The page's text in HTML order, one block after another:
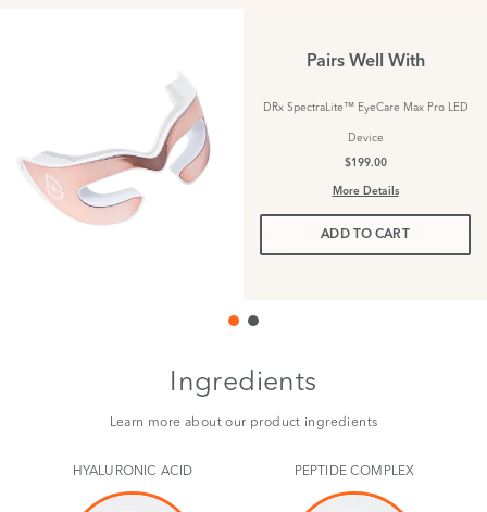
Pairs Well With
DRx SpectraLite™ EyeCare Max Pro LED
Device
$199.00
More Details
ADD TO CART
Ingredients
Learn more about our product ingredients
HYALURONIC ACID PEPTIDE COMPLEX